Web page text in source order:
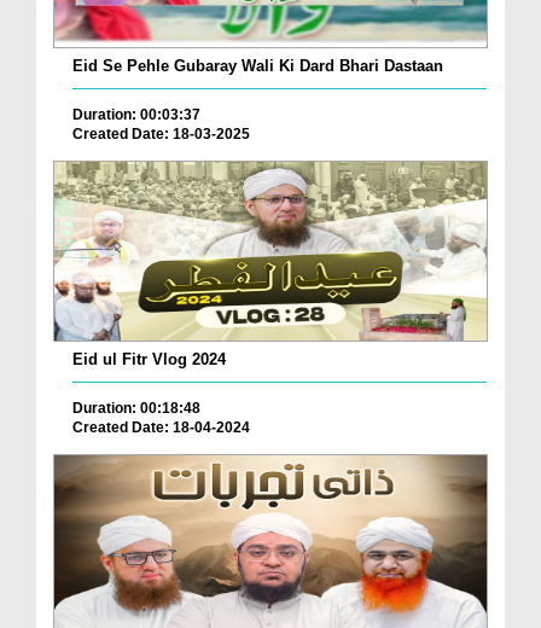
Eid Se Pehle Gubaray Wali Ki Dard Bhari Dastaan
Duration: 00:03:37
Created Date: 18-03-2025
Eid ul Fitr Vlog 2024
Duration: 00:18:48
Created Date: 18-04-2024